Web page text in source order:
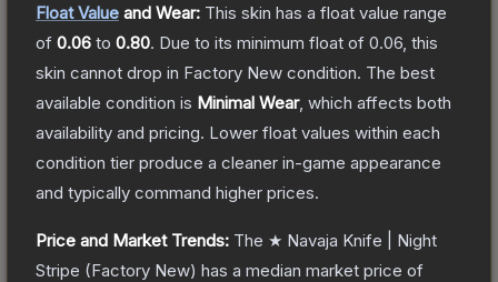
Float Value and Wear: This skin has a float value range
of 0.06 to 0.80. Due to its minimum float of 0.06 , this
skin cannot drop in Factory New condition. The best
available condition is Minimal Wear, which affects both
availability and pricing. Lower float values within each
condition tier produce a cleaner in-game appearance
and typically command higher prices.
Price and Market Trends: The ★ Navaja Knife | Night
Stripe (Factory New) has a median market price of